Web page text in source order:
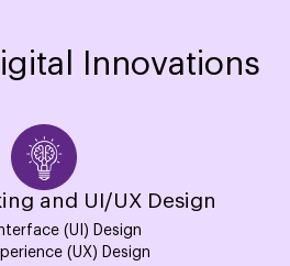
Innovations
and UI/UX Design
(UI) Design
(UX) Design